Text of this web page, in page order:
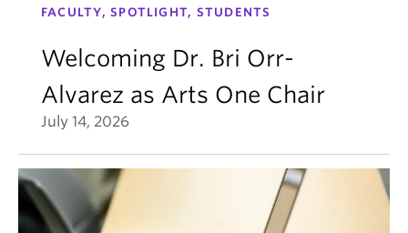
FACULTY, SPOTLIGHT, STUDENTS
Welcoming Dr. Bri Orr-
Alvarez as Arts One Chair
July 14, 2026